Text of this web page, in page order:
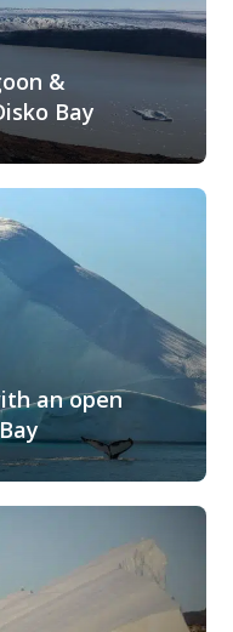
&
Bay
an open